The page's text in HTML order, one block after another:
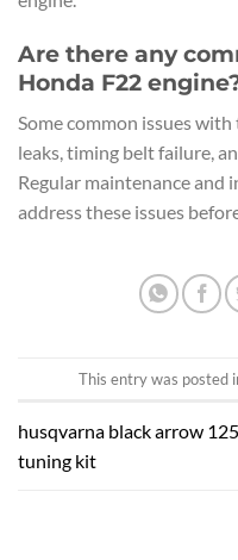
Are there any
Honda F22
Some common issues
leaks, timing belt failure,
Regular maintenance and
address these issues
This entry was posted
husqvarna black arrow 125
tuning kit